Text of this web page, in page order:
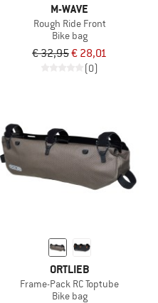
M-WAVE
Rough Ride Front
Bike bag
€ 32,95€ 28,01
(0)
ORTLIEB
Frame-Pack RC Toptube
Bike bag